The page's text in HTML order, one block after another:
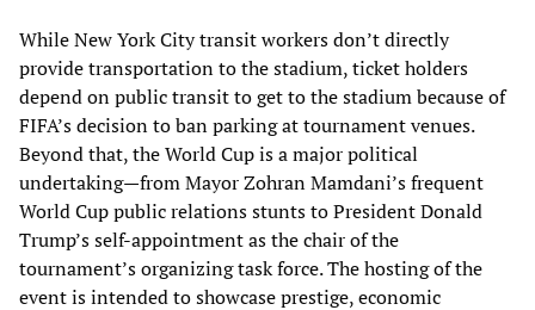
While New York City transit workers don’t directly
provide transportation to the stadium, ticket holders
depend on public transit to get to the stadium because of
FIFA’s decision to ban parking at tournament venues.
Beyond that, the World Cup is a major political
undertaking—from Mayor Zohran Mamdani’s frequent
World Cup public relations stunts to President Donald
Trump’s self-appointment as the chair of the
tournament’s organizing task force. The hosting of the
event is intended to showcase prestige, economic